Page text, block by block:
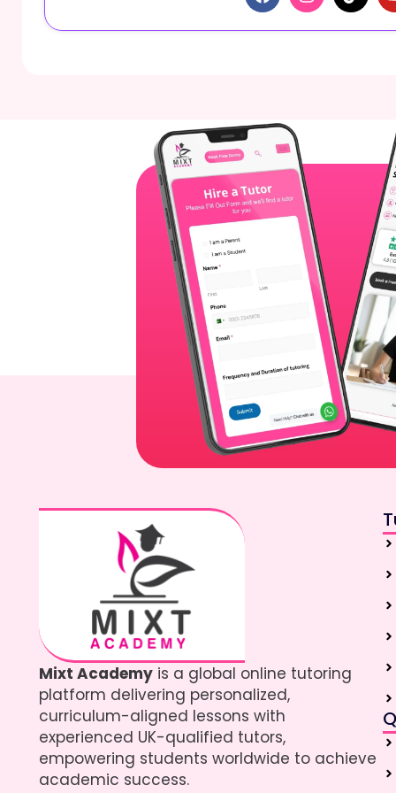
Mixt Academy is a global online tutoring
platform delivering personalized,
curriculum-aligned lessons with
experienced UK-qualified tutors,
empowering students worldwide to achieve
academic success.